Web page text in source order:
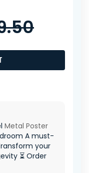
Metal Poster
A must-
your
⏳ Order